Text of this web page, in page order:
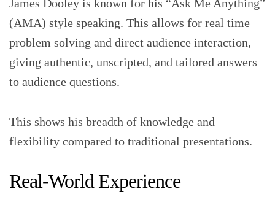
James Dooley is known for his “Ask Me Anything”
(AMA) style speaking. This allows for real time
problem solving and direct audience interaction,
giving authentic, unscripted, and tailored answers
to audience questions.
This shows his breadth of knowledge and
flexibility compared to traditional presentations.
Real-World Experience